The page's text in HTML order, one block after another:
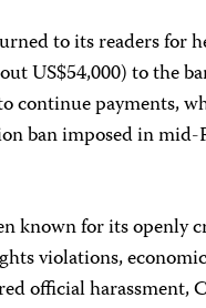
to its readers for
US$54,000) to the
continue payments,
ban imposed in
known for its openly
violations,
official harassment,